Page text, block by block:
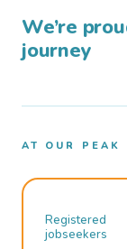
We’re
journey
AT OUR PEAK
Registered
jobseekers